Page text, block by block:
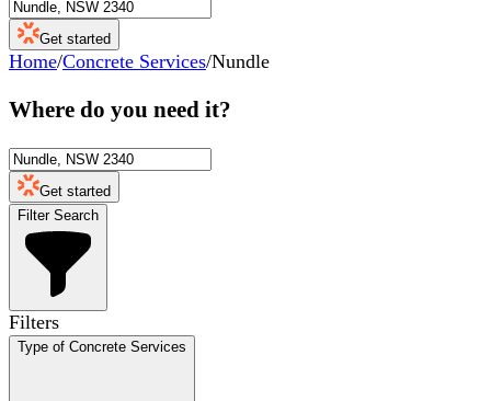
Get started
Home/Concrete Services/Nundle
Where do you need it?
Get started
Filter Search
Filters
Type of Concrete Services